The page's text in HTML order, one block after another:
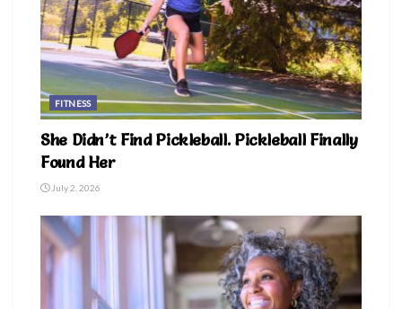
FITNESS
She Didn’t Find Pickleball. Pickleball Finally
Found Her
July 2, 2026